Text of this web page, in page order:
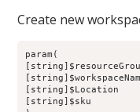
Create new
param(
[string]$Location
[string]$sku